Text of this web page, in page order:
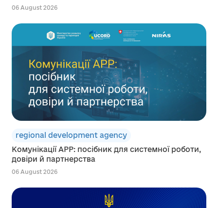
06 August 2026
regional development agency
Комунікації АРР: посібник для системної роботи,
довіри й партнерства
06 August 2026